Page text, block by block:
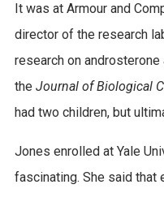
It was at Armour and
director of the research
research on
the Journal of Biological
had two children, but
Jones enrolled at Yale
fascinating. She said that